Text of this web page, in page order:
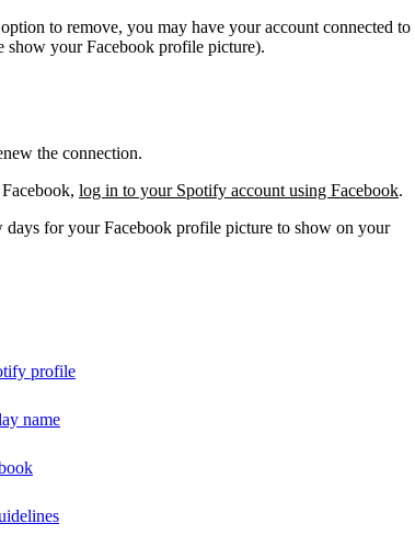
to remove, you may have your account connected to
show your Facebook profile picture).
the connection.
log in to your Spotify account using Facebook.
days for your Facebook profile picture to show on your
profile
name